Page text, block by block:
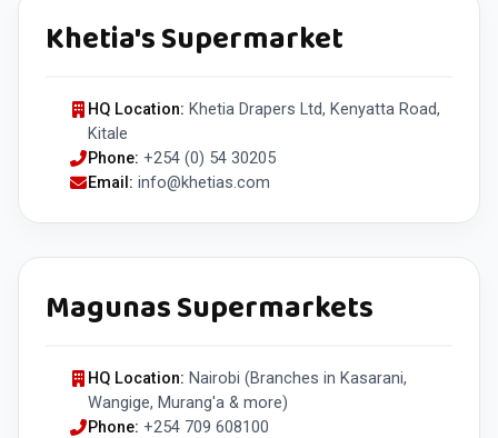
Khetia's Supermarket
HQ Location: Khetia Drapers Ltd, Kenyatta Road,
Kitale
Phone: +254 (0) 54 30205
Email: info@khetias.com
Magunas Supermarkets
HQ Location: Nairobi (Branches in Kasarani,
Wangige, Murang'a & more)
Phone: +254 709 608100